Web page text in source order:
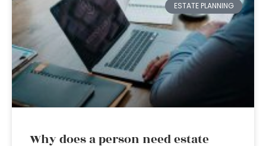
ESTATE PLANNING
Why does a person need estate